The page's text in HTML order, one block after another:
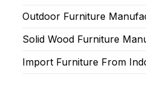
Outdoor Furniture
Solid Wood Furniture
Import Furniture From